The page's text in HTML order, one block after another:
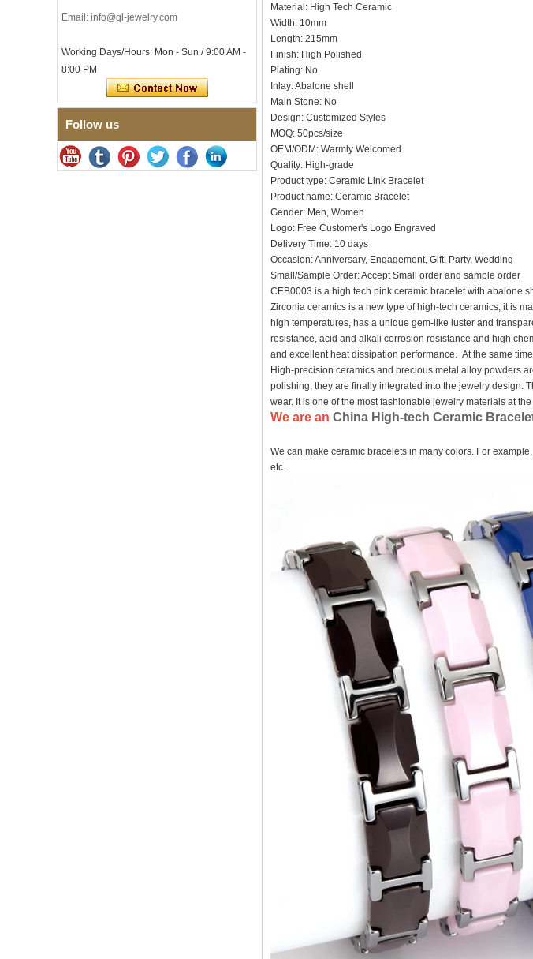
Minimalist Geometric Cut
Mens Jewelry
Factory Wholesale 8mm
Comfort Fit Domed Shape,
Gloss Red Inner Wall Men
Wedding Band, Custom Inner
Factory Wholesale 8mm
Polished Silver Tungsten
Email: info@ql-jewelry.com
Working Days/Hours: Mon - Sun / 9:00 AM -
8:00 PM
Follow us
Material: High Tech Ceramic
Width: 10mm
Length: 215mm
Finish: High Polished
Plating: No
Inlay: Abalone shell
Main Stone: No
Design: Customized Styles
MOQ: 50pcs/size
OEM/ODM: Warmly Welcomed
Quality: High-grade
Product type: Ceramic Link Bracelet
Product name: Ceramic Bracelet
Gender: Men, Women
Logo: Free Customer's Logo Engraved
Delivery Time: 10 days
Occasion: Anniversary, Engagement, Gift, Party, Wedding
Small/Sample Order: Accept Small order and sample order
CEB0003 is a high tech pink ceramic bracelet with abalone
Zirconia ceramics is a new type of high-tech ceramics, it is
high temperatures, has a unique gem-like luster and
resistance, acid and alkali corrosion resistance and high
and excellent heat dissipation performance. At the same
High-precision ceramics and precious metal alloy powders
polishing, they are finally integrated into the jewelry design.
wear. It is one of the most fashionable jewelry materials at
We are an China High-tech Ceramic
We can make ceramic bracelets in many colors. For
etc.